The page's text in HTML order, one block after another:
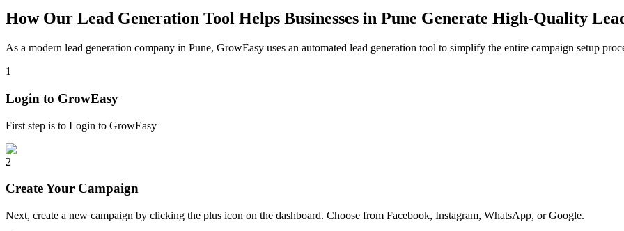
How Our Lead Generation Tool Helps Businesses in Pune Generate High-Quality
As a modern lead generation company in Pune, GrowEasy uses an automated lead generation tool to simplify the entire campaign setup
1
Login to GrowEasy
First step is to Login to GrowEasy
2
Create Your Campaign
Next, create a new campaign by clicking the plus icon on the dashboard. Choose from Facebook, Instagram, WhatsApp, or Google.